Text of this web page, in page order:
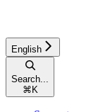
English
Search...
⌘ K